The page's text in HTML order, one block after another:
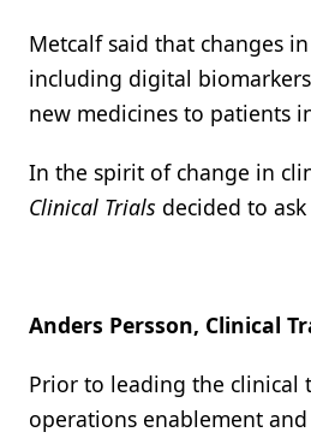
Metcalf said that changes
including digital
new medicines to patients
In the spirit of change in
Clinical Trials decided to
Anders Persson, Clinical
Prior to leading the clinical
operations enablement